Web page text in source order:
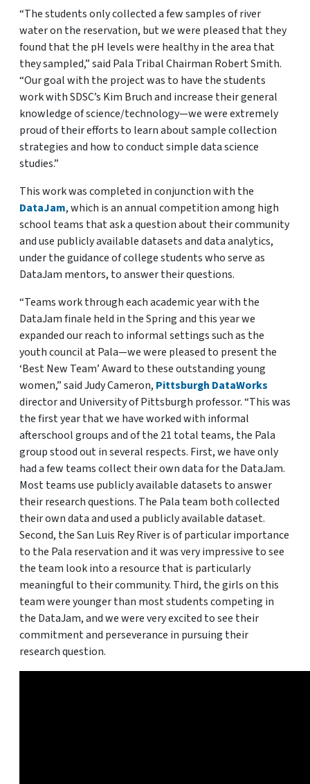
“The students only collected a few samples of river
water on the reservation, but we were pleased that they
found that the pH levels were healthy in the area that
they sampled,” said Pala Tribal Chairman Robert Smith.
“Our goal with the project was to have the students
work with SDSC’s Kim Bruch and increase their general
knowledge of science/technology—we were extremely
proud of their efforts to learn about sample collection
strategies and how to conduct simple data science
studies.”
This work was completed in conjunction with the
DataJam, which is an annual competition among high
school teams that ask a question about their community
and use publicly available datasets and data analytics,
under the guidance of college students who serve as
DataJam mentors, to answer their questions.
“Teams work through each academic year with the
DataJam finale held in the Spring and this year we
expanded our reach to informal settings such as the
youth council at Pala—we were pleased to present the
‘Best New Team’ Award to these outstanding young
women,” said Judy Cameron, Pittsburgh DataWorks
director and University of Pittsburgh professor. “This was
the first year that we have worked with informal
afterschool groups and of the 21 total teams, the Pala
group stood out in several respects. First, we have only
had a few teams collect their own data for the DataJam.
Most teams use publicly available datasets to answer
their research questions. The Pala team both collected
their own data and used a publicly available dataset.
Second, the San Luis Rey River is of particular importance
to the Pala reservation and it was very impressive to see
the team look into a resource that is particularly
meaningful to their community. Third, the girls on this
team were younger than most students competing in
the DataJam, and we were very excited to see their
commitment and perseverance in pursuing their
research question.